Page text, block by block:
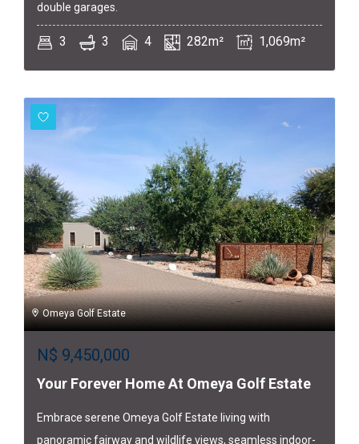
double garages.
3 3 4 282m² 1,069m²
Omeya Golf Estate
N$ 9,450,000
Your Forever Home At Omeya Golf Estate
Embrace serene Omeya Golf Estate living with
panoramic fairway and wildlife views, seamless indoor-